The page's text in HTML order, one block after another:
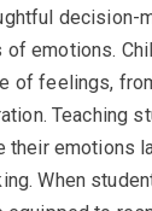
decision-
emotions.
of feelings,
Teaching
their emotions
When